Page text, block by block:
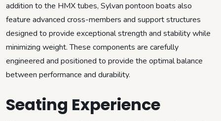
addition to the HMX tubes, Sylvan pontoon boats also
feature advanced cross-members and support structures
designed to provide exceptional strength and stability while
minimizing weight. These components are carefully
engineered and positioned to provide the optimal balance
between performance and durability.
Seating Experience